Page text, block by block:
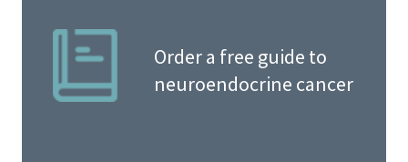
Order a free guide to
neuroendocrine cancer